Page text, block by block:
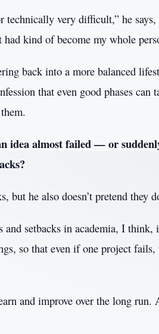
very difficult,” he says,
kind of become my whole
back into a more balanced
that even good phases can
idea almost failed — or
but he also doesn’t pretend they
setbacks in academia, I think,
so that even if one project
and improve over the long